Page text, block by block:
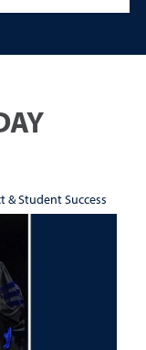
& Student Success